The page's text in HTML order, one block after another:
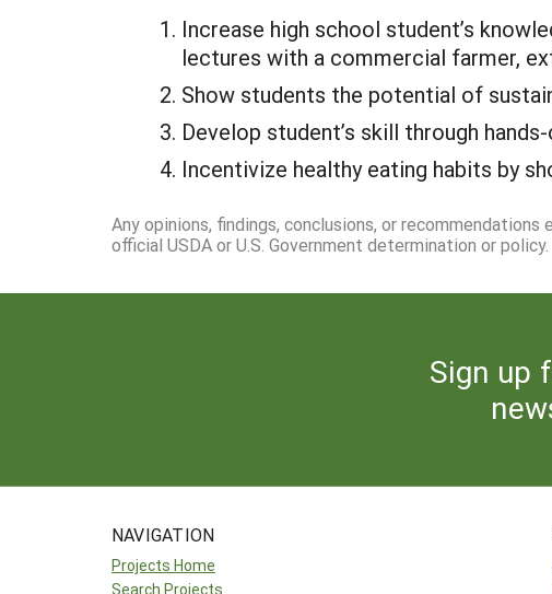
Increase high school student’s
lectures with a commercial farmer,
Show students the potential of
Develop student’s skill through
Incentivize healthy eating habits by
Any opinions, findings, conclusions, or
official USDA or U.S. Government determination or policy.
Sign up
NAVIGATION
Projects Home
Search Projects